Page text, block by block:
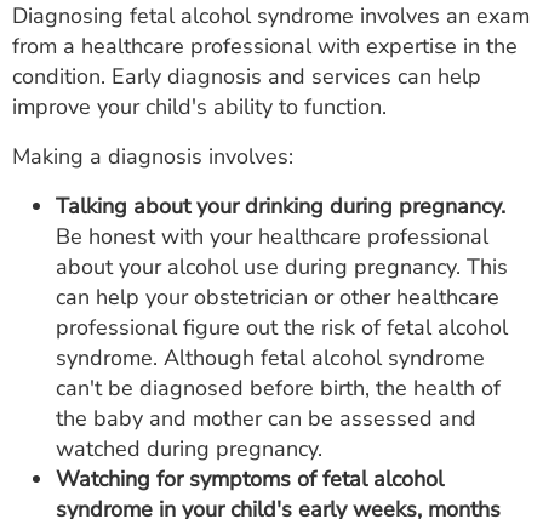
Diagnosing fetal alcohol syndrome involves an exam
from a healthcare professional with expertise in the
condition. Early diagnosis and services can help
improve your child's ability to function.
Making a diagnosis involves:
Talking about your drinking during pregnancy.
Be honest with your healthcare professional
about your alcohol use during pregnancy. This
can help your obstetrician or other healthcare
professional figure out the risk of fetal alcohol
syndrome. Although fetal alcohol syndrome
can't be diagnosed before birth, the health of
the baby and mother can be assessed and
watched during pregnancy.
Watching for symptoms of fetal alcohol
syndrome in your child's early weeks, months